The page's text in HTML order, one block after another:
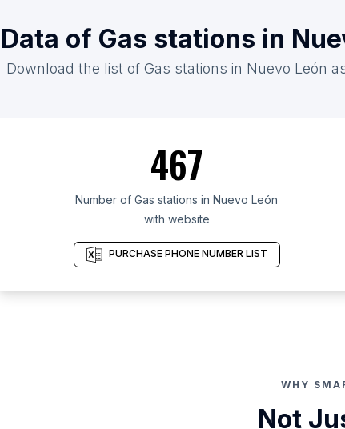
Data of Gas stations in
Download the list of Gas stations in Nuevo León
467
Number of Gas stations in Nuevo León
with website
PURCHASE PHONE NUMBER LIST
WHY
Not